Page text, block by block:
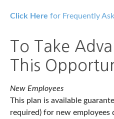
Click Here for Frequently
To Take
This
New Employees
This plan is available
required) for new